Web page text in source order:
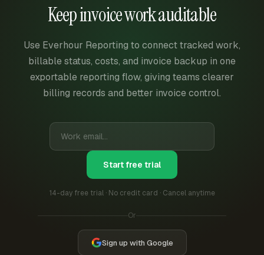
Keep invoice work auditable
Use Everhour Reporting to connect tracked work,
billable status, costs, and invoice backup in one
exportable reporting flow, giving teams clearer
billing records and better invoice control.
Start free trial
14-day free trial · No credit card · Cancel anytime
Or
Sign up with Google